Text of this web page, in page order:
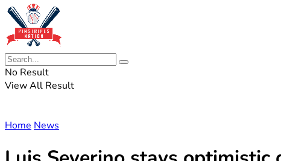
No Result
View All Result
Home News